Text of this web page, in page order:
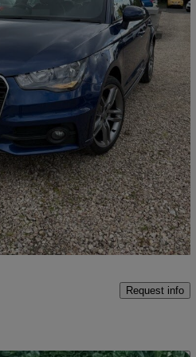
39,954 miles
Good Deal
Request info